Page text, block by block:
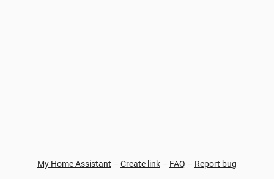
My Home Assistant – Create link – FAQ – Report bug